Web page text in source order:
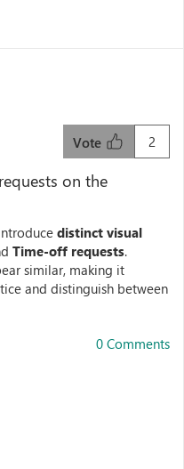
2
Vote
on the
distinct visual
Time‑off requests.
similar, making it
and distinguish between
0 Comments